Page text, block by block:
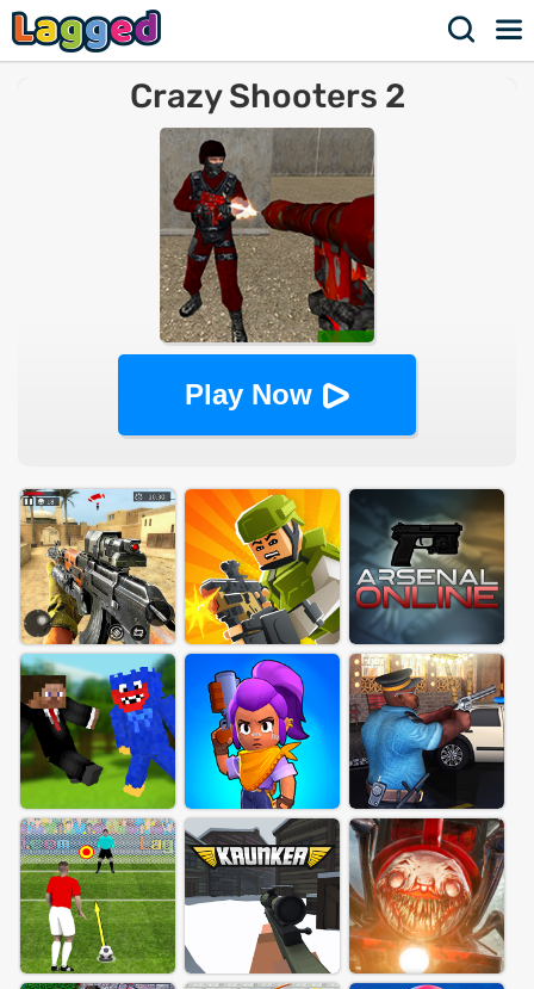
Crazy Shooters 2
Play Now